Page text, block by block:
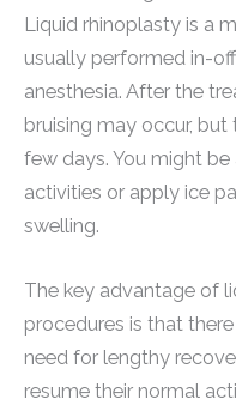
Liquid rhinoplasty is a
usually performed in-
anesthesia. After the
bruising may occur,
few days. You might
activities or apply ice
swelling.
The key advantage of
procedures is that
need for lengthy
resume their normal